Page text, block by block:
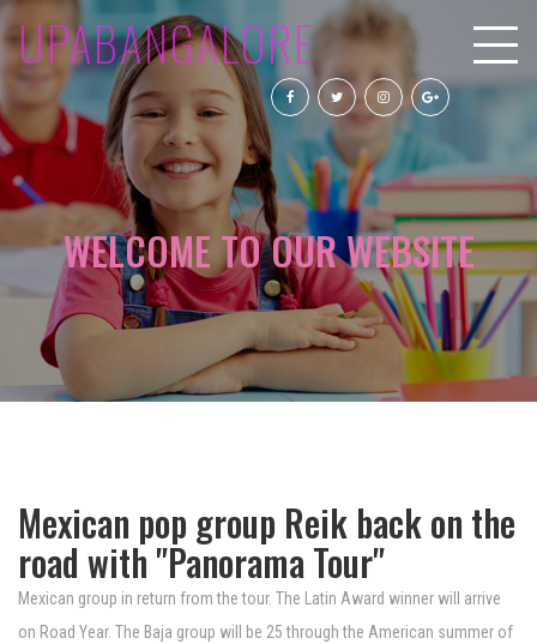
UPABANGALORE
WELCOME TO OUR WEBSITE
Mexican pop group Reik back on the
road with "Panorama Tour"
Mexican group in return from the tour. The Latin Award winner will arrive
on Road Year. The Baja group will be 25 through the American summer of